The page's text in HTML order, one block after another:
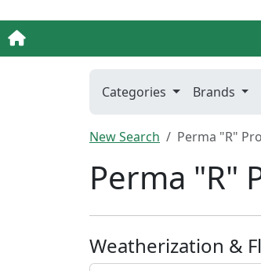
Categories Brands
New Search Perma "R"
Perma "R"
Weatherization &